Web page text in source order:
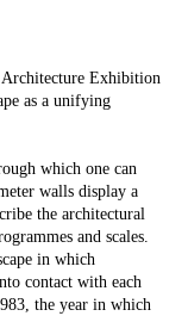
Architecture Exhibition
as a unifying
which one can
walls display a
the architectural
and scales.
in which
contact with each
the year in which